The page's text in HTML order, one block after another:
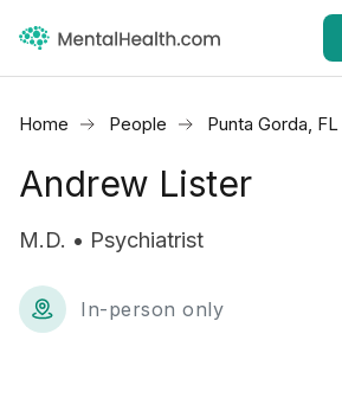
Home People Punta Gorda, FL
Andrew Lister
M.D. • Psychiatrist
In-person only